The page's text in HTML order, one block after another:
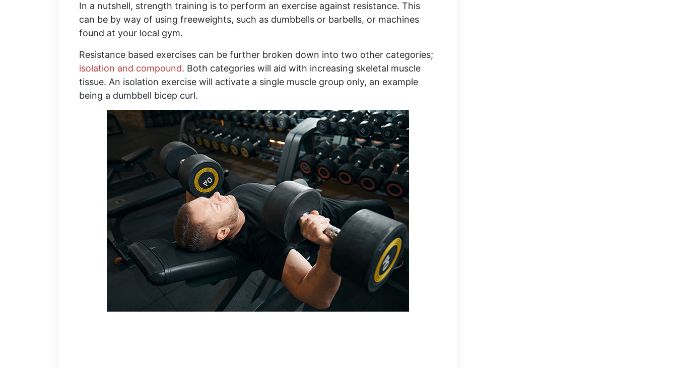
In a nutshell, strength training is to perform an exercise against resistance. This
can be by way of using freeweights, such as dumbbells or barbells, or machines
found at your local gym.
Resistance based exercises can be further broken down into two other categories;
isolation and compound. Both categories will aid with increasing skeletal muscle
tissue. An isolation exercise will activate a single muscle group only, an example
being a dumbbell bicep curl.